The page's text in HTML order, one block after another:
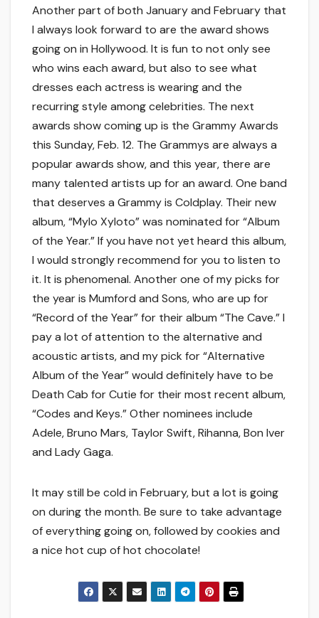
Another part of both January and February that
I always look forward to are the award shows
going on in Hollywood. It is fun to not only see
who wins each award, but also to see what
dresses each actress is wearing and the
recurring style among celebrities. The next
awards show coming up is the Grammy Awards
this Sunday, Feb. 12. The Grammys are always a
popular awards show, and this year, there are
many talented artists up for an award. One band
that deserves a Grammy is Coldplay. Their new
album, “Mylo Xyloto” was nominated for “Album
of the Year.” If you have not yet heard this album,
I would strongly recommend for you to listen to
it. It is phenomenal. Another one of my picks for
the year is Mumford and Sons, who are up for
“Record of the Year” for their album “The Cave.” I
pay a lot of attention to the alternative and
acoustic artists, and my pick for “Alternative
Album of the Year” would definitely have to be
Death Cab for Cutie for their most recent album,
“Codes and Keys.” Other nominees include
Adele, Bruno Mars, Taylor Swift, Rihanna, Bon Iver
and Lady Gaga.
It may still be cold in February, but a lot is going
on during the month. Be sure to take advantage
of everything going on, followed by cookies and
a nice hot cup of hot chocolate!